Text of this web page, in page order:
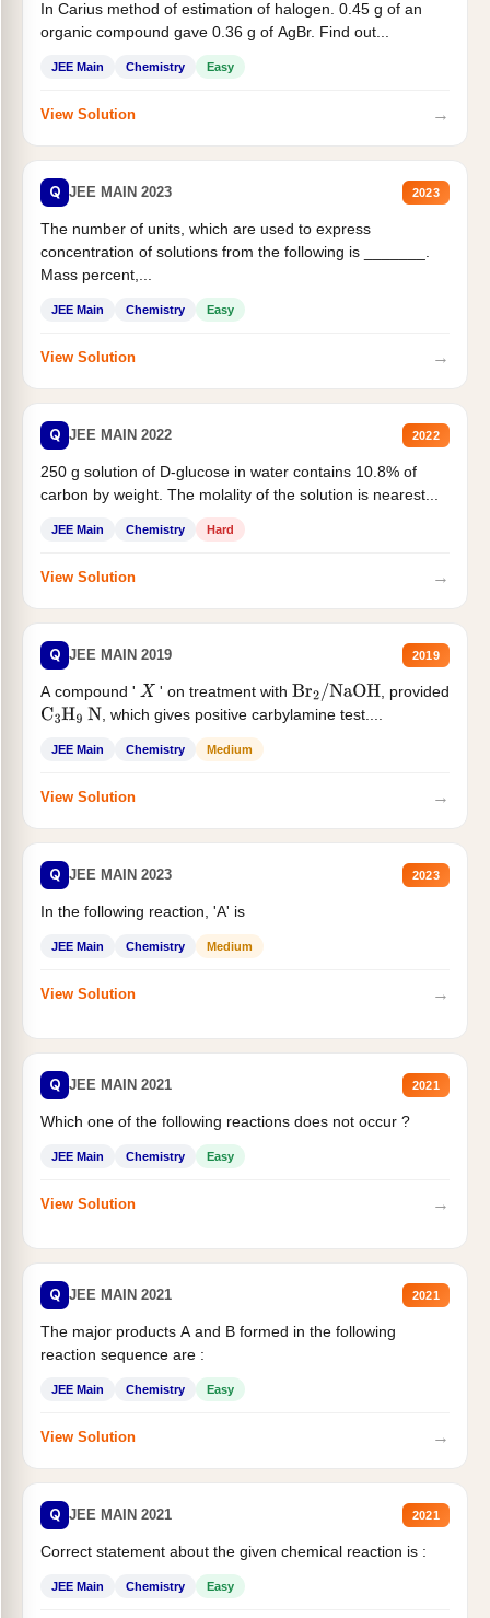
In Carius method of estimation of halogen. 0.45 g of an
organic compound gave 0.36 g of AgBr. Find out...
JEE Main Chemistry Easy
View Solution →
Q JEE MAIN 2023 2023
The number of units, which are used to express
concentration of solutions from the following is _______.
Mass percent,...
JEE Main Chemistry Easy
View Solution →
Q JEE MAIN 2022 2022
250 g solution of D-glucose in water contains 10.8% of
carbon by weight. The molality of the solution is nearest...
JEE Main Chemistry Hard
View Solution →
Q JEE MAIN 2019 2019
A compound ' X ' on treatment with Br2/NaOH
, provided
C3H9 N , which gives positive carbylamine test....
JEE Main Chemistry Medium
View Solution →
Q JEE MAIN 2023 2023
In the following reaction, 'A' is
JEE Main Chemistry Medium
View Solution →
Q JEE MAIN 2021 2021
Which one of the following reactions does not occur ?
JEE Main Chemistry Easy
View Solution →
Q JEE MAIN 2021 2021
The major products A and B formed in the following
reaction sequence are :
JEE Main Chemistry Easy
View Solution →
Q JEE MAIN 2021 2021
Correct statement about the given chemical reaction is :
JEE Main Chemistry Easy